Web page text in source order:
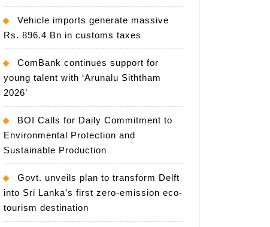
Vehicle imports generate massive
Rs. 896.4 Bn in customs taxes
ComBank continues support for
young talent with ‘Arunalu Siththam
2026’
BOI Calls for Daily Commitment to
Environmental Protection and
Sustainable Production
Govt. unveils plan to transform Delft
into Sri Lanka’s first zero-emission eco-
tourism destination